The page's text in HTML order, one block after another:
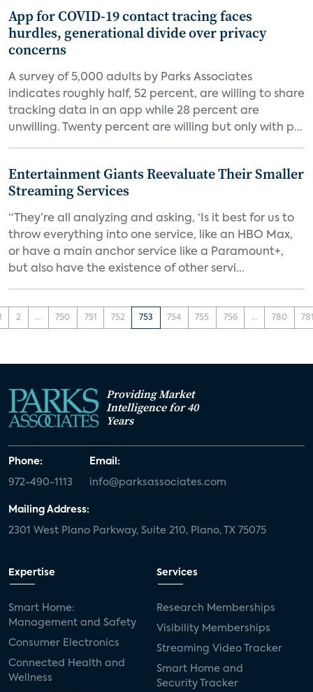
App for COVID-19 contact tracing faces
hurdles, generational divide over privacy
concerns
A survey of 5,000 adults by Parks Associates
indicates roughly half, 52 percent, are willing to share
tracking data in an app while 28 percent are
unwilling. Twenty percent are willing but only with p...
Entertainment Giants Reevaluate Their Smaller
Streaming Services
“They’re all analyzing and asking, ‘Is it best for us to
throw everything into one service, like an HBO Max,
or have a main anchor service like a Paramount+,
but also have the existence of other servi...
2 ... 750 751 752 753 754 755 756 ... 780
Providing Market
Intelligence for 40
Years
Phone:
972-490-1113
Email:
info@parksassociates.com
Mailing Address:
2301 West Plano Parkway, Suite 210, Plano, TX 75075
Expertise
Smart Home:
Management and Safety
Consumer Electronics
Connected Health and
Wellness
Services
Research Memberships
Visibility Memberships
Streaming Video Tracker
Smart Home and
Security Tracker